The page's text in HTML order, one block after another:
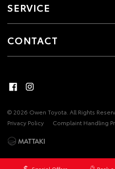
SERVICE
CONTACT
© 2026 Owen Toyota. All Rights
Privacy Policy
Complaint Handling